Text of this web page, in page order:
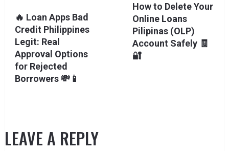
🔥 Loan Apps Bad
Credit Philippines
Legit: Real
Approval Options
for Rejected
Borrowers 💸📱
How to Delete Your
Online Loans
Pilipinas (OLP)
Account Safely 🧾
🔐
LEAVE A REPLY